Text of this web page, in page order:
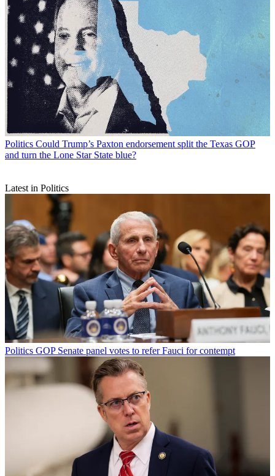
Politics Could Trump’s Paxton endorsement split the Texas GOP
and turn the Lone Star State blue?
Latest in Politics
Politics GOP Senate panel votes to refer Fauci for contempt